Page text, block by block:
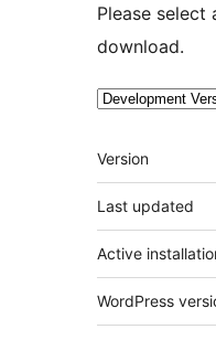
Please select
download.
Meta
Version
Last updated
Active
WordPress